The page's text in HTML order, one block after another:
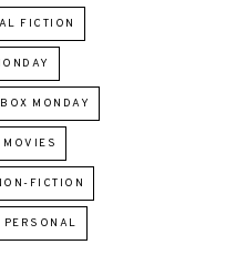
FICTION
MONDAY
MOVIES
FICTION
PERSONAL